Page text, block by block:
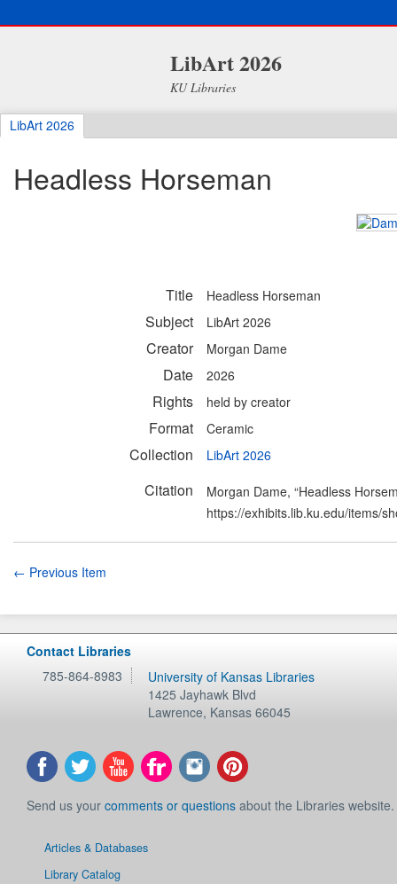
LibArt 2026
KU Libraries
LibArt 2026
Headless Horseman
Title Headless Horseman
Subject LibArt 2026
Creator Morgan Dame
Date 2026
Rights held by creator
Format Ceramic
Collection LibArt 2026
Citation
Morgan Dame, “Headless
https://exhibits.lib.ku.edu/items/
← Previous Item
Contact Libraries
785-864-8983
University of Kansas Libraries
1425 Jayhawk Blvd
Lawrence, Kansas 66045
Send us your comments or questions about the Libraries website.
Articles & Databases
Library Catalog